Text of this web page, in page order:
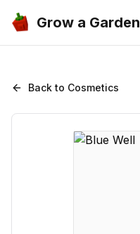
Grow a Garden
Back to Cosmetics